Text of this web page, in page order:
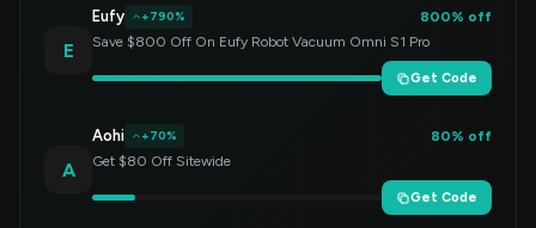
E
Eufy +790%
800% off
Save $800 Off On Eufy Robot Vacuum Omni S1 Pro
Get Code
A
Aohi +70%
80% off
Get $80 Off Sitewide
Get Code